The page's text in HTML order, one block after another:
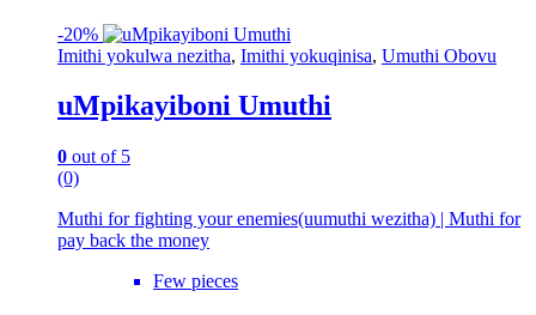
-20%
Imithi yokulwa nezitha, Imithi yokuqinisa, Umuthi Obovu
uMpikayiboni Umuthi
0 out of 5
(0)
Muthi for fighting your enemies(uumuthi wezitha) | Muthi for
pay back the money
Few pieces